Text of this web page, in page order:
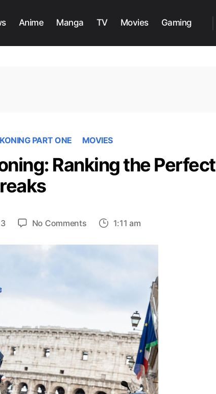
Anime Manga TV Movies Gaming
PART ONE MOVIES
Ranking the Perfect
No Commentson
Impossible-
Breaks
1:11 am